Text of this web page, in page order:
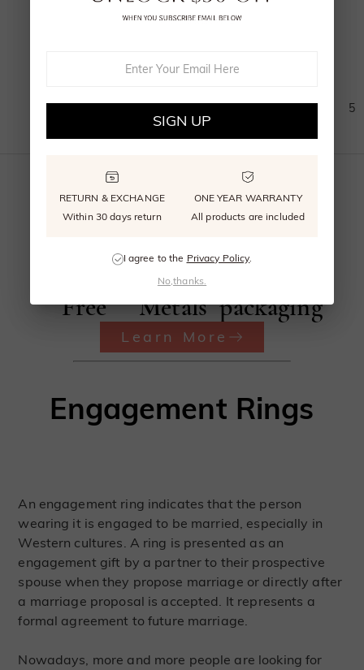
1 2 3 5
Beyond
Free
Recycled
Precious
Metals
Reusable
packaging
Learn More
Engagement Rings
An engagement ring indicates that the person
wearing it is engaged to be married, especially in
Western cultures. A ring is presented as an
engagement gift by a partner to their prospective
spouse when they propose marriage or directly after
a marriage proposal is accepted. It represents a
formal agreement to future marriage.
Nowadays, more and more people are looking for
SIGN UP
RETURN & EXCHANGE
Within 30 days return
ONE YEAR WARRANTY
All products are included
I agree to the Privacy Policy.
No,thanks.